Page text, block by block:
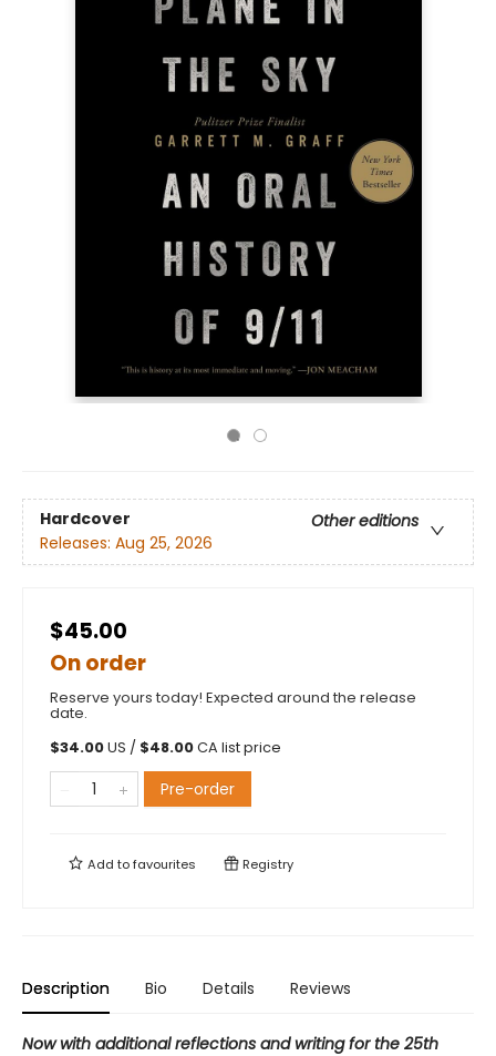
Hardcover
Other editions
Releases: Aug 25, 2026
$45.00
On order
Reserve yours today! Expected around the release
date.
$34.00US / $48.00CA list price
Pre-order
Add tofavourites Registry
Description Bio Details Reviews
Now with additional reflections and writingfor the 25th